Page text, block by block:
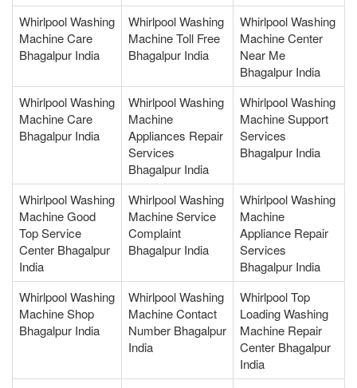
Whirlpool Washing
Machine Care
Bhagalpur India
Whirlpool Washing
Machine Toll Free
Bhagalpur India
Whirlpool Washing
Machine Center
Near Me
Bhagalpur India
Whirlpool Washing
Machine Care
Bhagalpur India
Whirlpool Washing
Machine
Appliances Repair
Services
Bhagalpur India
Whirlpool Washing
Machine Support
Services
Bhagalpur India
Whirlpool Washing
Machine Good
Top Service
Center Bhagalpur
India
Whirlpool Washing
Machine Service
Complaint
Bhagalpur India
Whirlpool Washing
Machine
Appliance Repair
Services
Bhagalpur India
Whirlpool Washing
Machine Shop
Bhagalpur India
Whirlpool Washing
Machine Contact
Number Bhagalpur
India
Whirlpool Top
Loading Washing
Machine Repair
Center Bhagalpur
India